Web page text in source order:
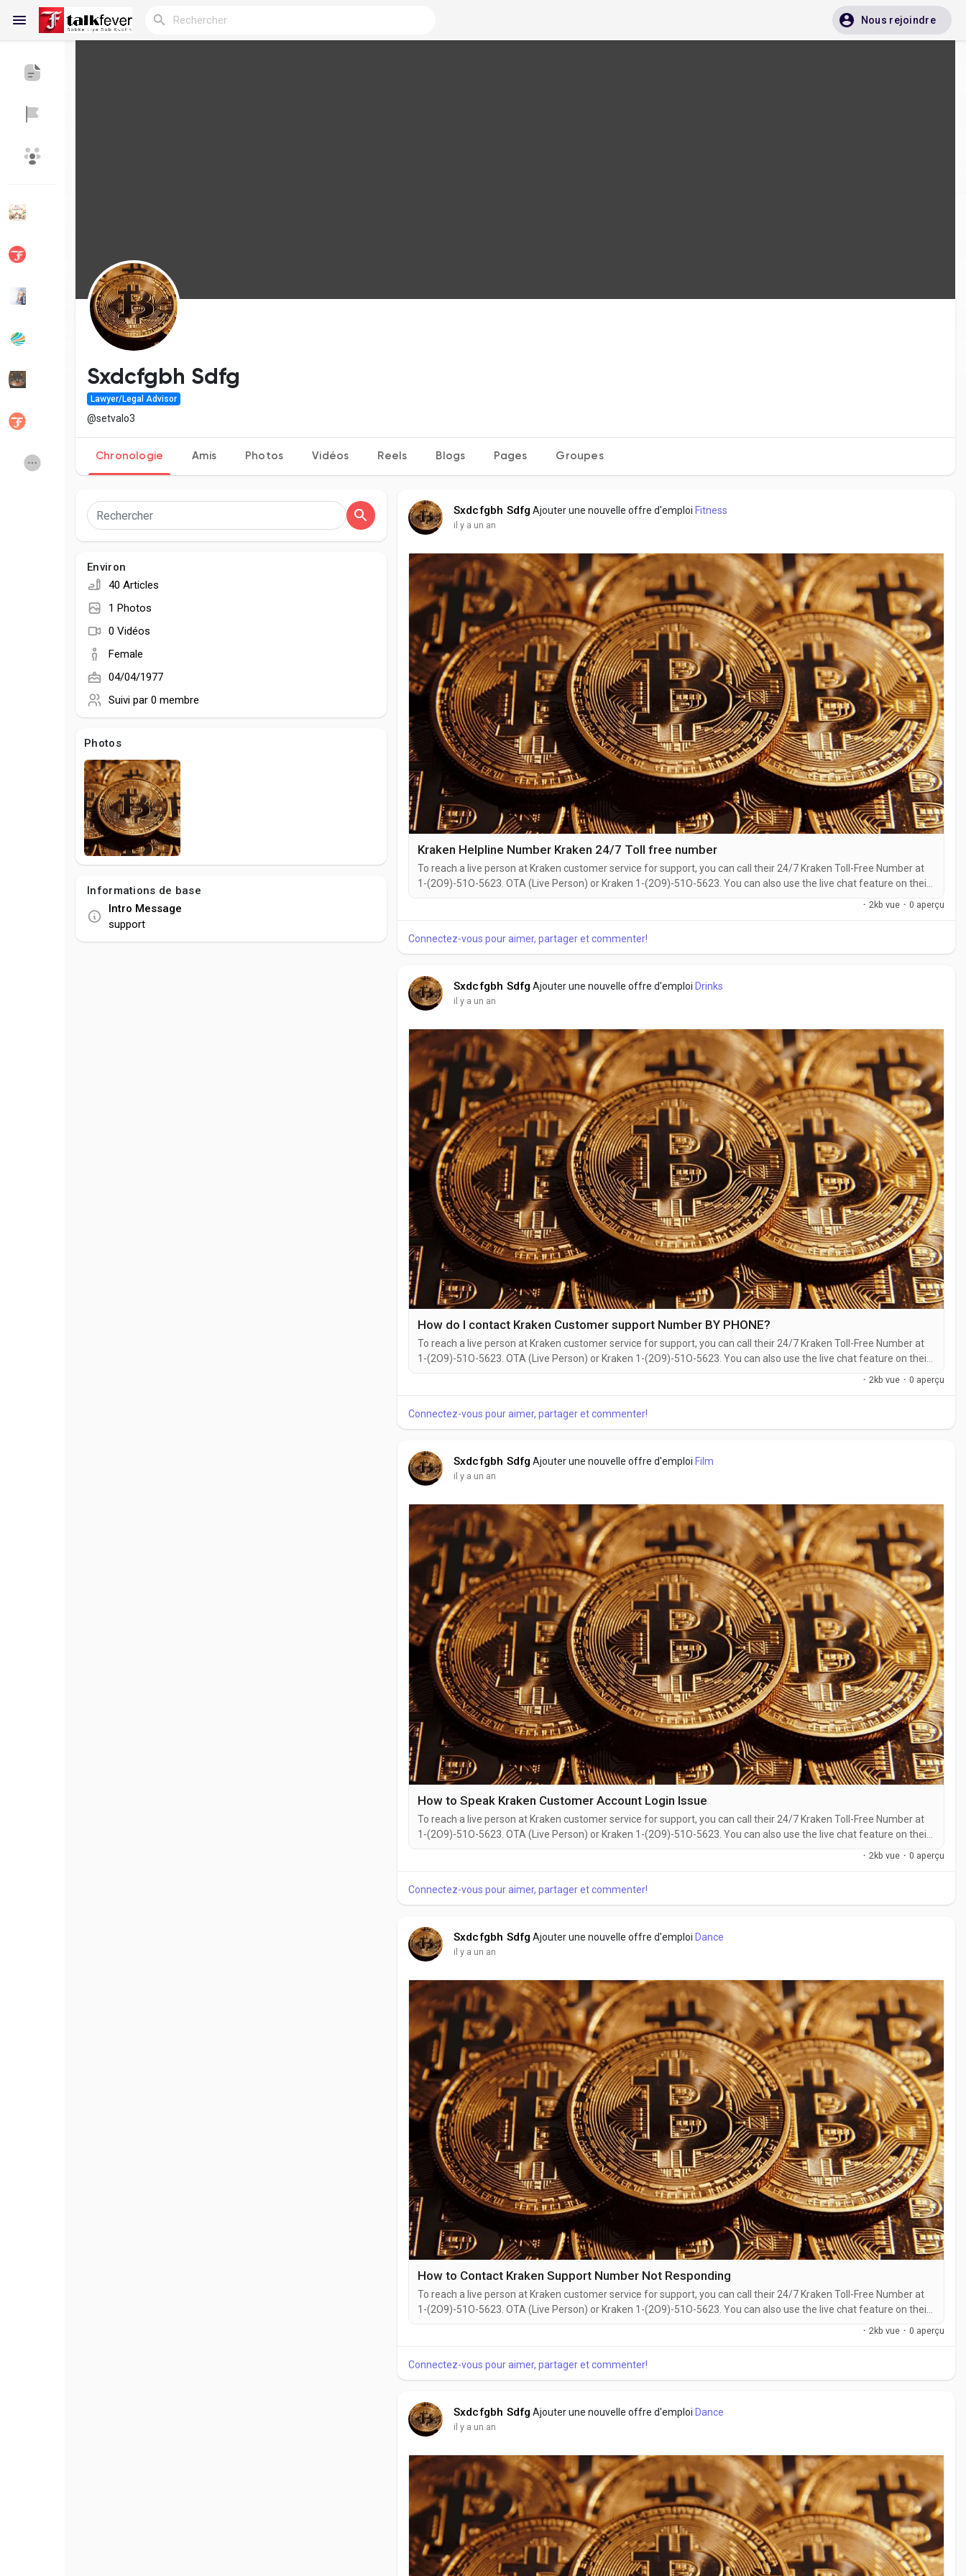
Nous rejoindre
Découvrir Pages Aimer les pages
Articles populaires Découvrir les articles
Développeurs
Creator Commerce Launch Startup
Global News
Sxdcfgbh Sdfg
Lawyer/Legal Advisor
@setvalo3
Chronologie Amis Photos Vidéos Reels Blogs Pages Groupes
Environ
40 Articles
1 Photos
0 Vidéos
Female
04/04/1977
Suivi par 0 membre
Photos
Informations de base
Intro Message
support
Sxdcfgbh Sdfg Ajouter une nouvelle offre d'emploi Fitness
il y a un an
Kraken Helpline Number Kraken 24/7 Toll free number
To reach a live person at Kraken customer service for support, you can call their 24/7 Kraken Toll-Free Number at
1-(2O9)-51O-5623. OTA (Live Person) or Kraken 1-(2O9)-51O-5623. You can also use the live chat feature on their
website or reach out to them via email. Speaking with a live representative at Kraken is straightforward. Whether
· 2kb vue · 0 aperçu
Connectez-vous pour aimer, partager et commenter!
Sxdcfgbh Sdfg Ajouter une nouvelle offre d'emploi Drinks
il y a un an
How do I contact Kraken Customer support Number BY PHONE?
To reach a live person at Kraken customer service for support, you can call their 24/7 Kraken Toll-Free Number at
1-(2O9)-51O-5623. OTA (Live Person) or Kraken 1-(2O9)-51O-5623. You can also use the live chat feature on their
website or reach out to them via email. Speaking with a live representative at Kraken is straightforward. Whether
· 2kb vue · 0 aperçu
Connectez-vous pour aimer, partager et commenter!
Sxdcfgbh Sdfg Ajouter une nouvelle offre d'emploi Film
il y a un an
How to Speak Kraken Customer Account Login Issue
To reach a live person at Kraken customer service for support, you can call their 24/7 Kraken Toll-Free Number at
1-(2O9)-51O-5623. OTA (Live Person) or Kraken 1-(2O9)-51O-5623. You can also use the live chat feature on their
website or reach out to them via email. Speaking with a live representative at Kraken is straightforward. Whether
· 2kb vue · 0 aperçu
Connectez-vous pour aimer, partager et commenter!
Sxdcfgbh Sdfg Ajouter une nouvelle offre d'emploi Dance
il y a un an
How to Contact Kraken Support Number Not Responding
To reach a live person at Kraken customer service for support, you can call their 24/7 Kraken Toll-Free Number at
1-(2O9)-51O-5623. OTA (Live Person) or Kraken 1-(2O9)-51O-5623. You can also use the live chat feature on their
website or reach out to them via email. Speaking with a live representative at Kraken is straightforward. Whether
· 2kb vue · 0 aperçu
Connectez-vous pour aimer, partager et commenter!
Sxdcfgbh Sdfg Ajouter une nouvelle offre d'emploi Dance
il y a un an